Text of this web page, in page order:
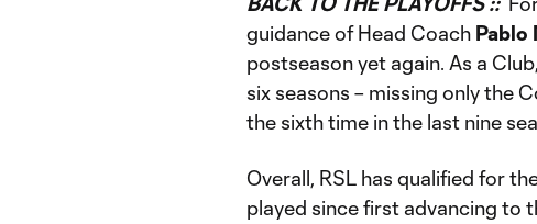
guidance of Head Coach Pablo
postseason yet again. As a
six seasons – missing only the
the sixth time in the last nine
Overall, RSL has qualified for
played since first advancing to